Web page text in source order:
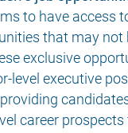
to have access
that may not
exclusive
level executive
career